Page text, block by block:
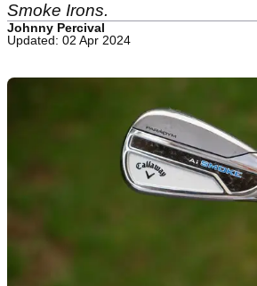
Smoke Irons.
Johnny Percival
Updated: 02 Apr 2024